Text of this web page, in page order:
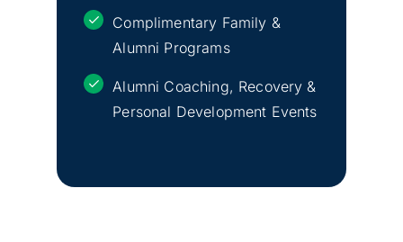
Complimentary Family &
Alumni Programs
Alumni Coaching, Recovery &
Personal Development Events